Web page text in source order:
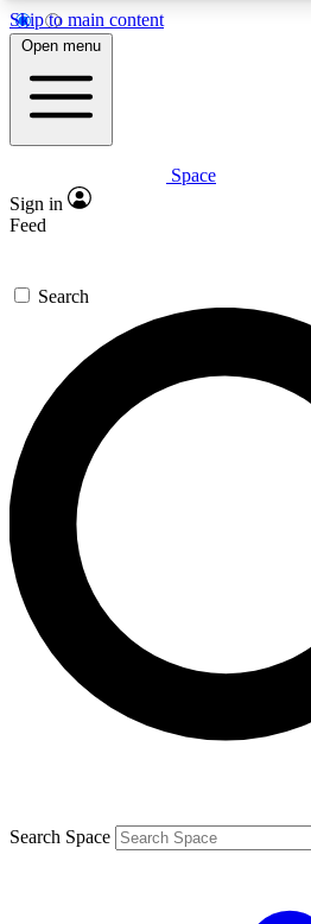
Skip to main content
Open menu
Space
Sign in
Feed
Search
Search Space